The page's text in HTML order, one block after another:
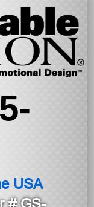
USA
# GS-